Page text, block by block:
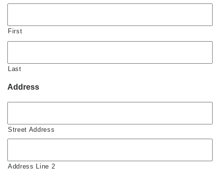
First
Last
Address
Street Address
Address Line 2